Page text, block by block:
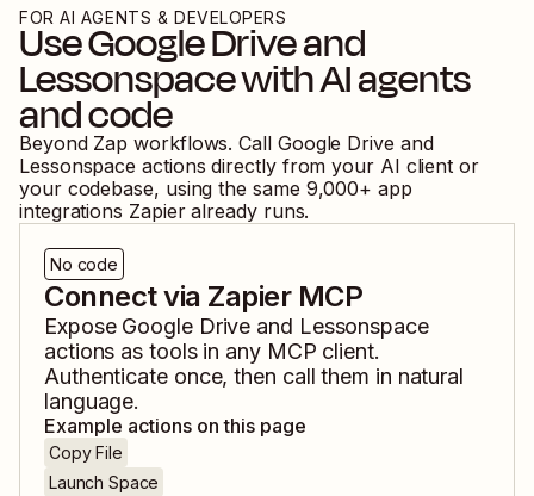
FOR AI AGENTS & DEVELOPERS
UseGoogle Driveand
Lessonspacewith AI agents
and code
Beyond Zap workflows. Call Google Drive and
Lessonspace actions directly from your AI client or
your codebase, using the same 9,000+ app
integrations Zapier already runs.
No code
Connect via Zapier MCP
Expose Google Drive and Lessonspace
actions as tools in any MCP client.
Authenticate once, then call them in natural
language.
Example actions on this page
Copy File
Launch Space